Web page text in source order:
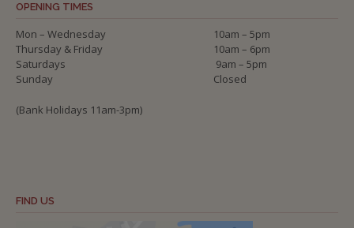
OPENING TIMES
Mon – Wednesday
10am – 5pm
Thursday & Friday
10am – 6pm
Saturdays
9am – 5pm
Sunday
Closed
(Bank Holidays 11am-3pm)
FIND US